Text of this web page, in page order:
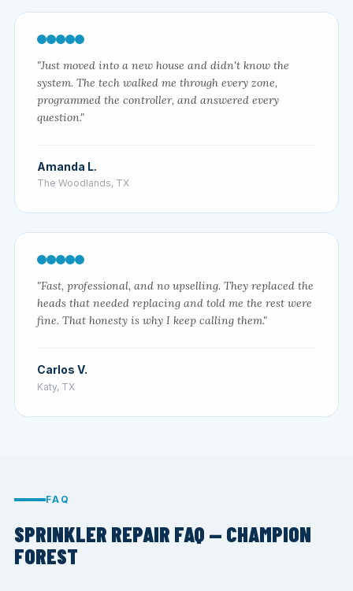
"Just moved into a new house and didn't know the
system. The tech walked me through every zone,
programmed the controller, and answered every
question."
Amanda L.
The Woodlands, TX
"Fast, professional, and no upselling. They replaced the
heads that needed replacing and told me the rest were
fine. That honesty is why I keep calling them."
Carlos V.
Katy, TX
FAQ
SPRINKLER REPAIR FAQ — CHAMPION
FOREST